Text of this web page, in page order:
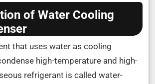
of Water Cooling
that uses water as cooling
high-temperature and high-
refrigerant is called water-